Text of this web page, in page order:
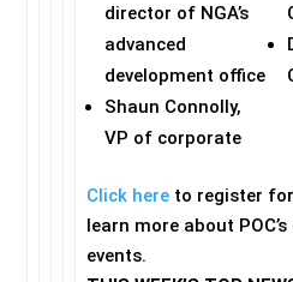
director of NGA’s
advanced
development office
Shaun Connolly,
VP of corporate
Click hereto register
learn more about
events.